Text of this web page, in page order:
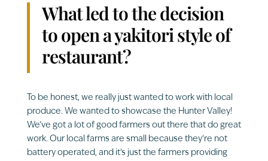
What led to the decision
to open a yakitori style of
restaurant?
To be honest, we really just wanted to work with local
produce. We wanted to showcase the Hunter Valley!
We’ve got a lot of good farmers out there that do great
work. Our local farms are small because they’re not
battery operated, and it’s just the farmers providing